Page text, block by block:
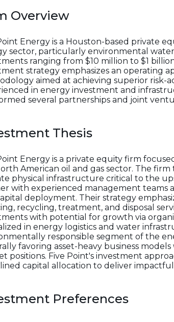
Overview
Energy is a Houston-based private
sector, particularly environmental
ranging from $10 million to $1
strategy emphasizes an operating
aimed at achieving superior risk-
in energy investment and
several partnerships and joint
Thesis
Energy is a private equity firm
American oil and gas sector. The
physical infrastructure critical to the
with experienced management teams
deployment. Their strategy
recycling, treatment, and disposal
with potential for growth via
in energy logistics and water
responsible segment of the
favoring asset-heavy business
positions. Five Point's investment
capital allocation to deliver
Preferences